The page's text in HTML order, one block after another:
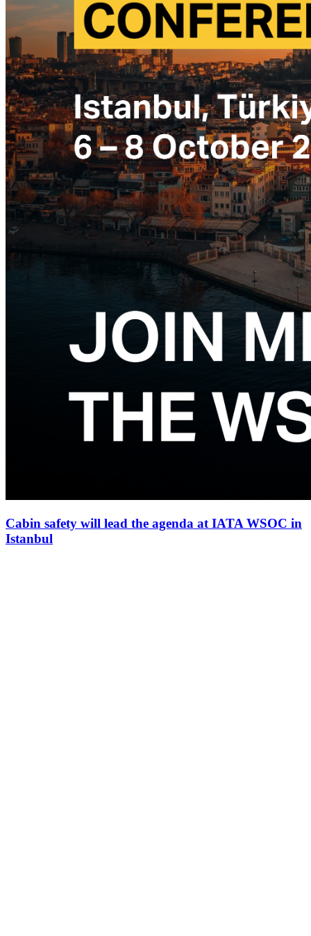
Cabin safety will lead the agenda at IATA WSOC in
Istanbul